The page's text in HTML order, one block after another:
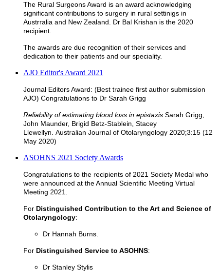
The Rural Surgeons Award is an award acknowledging
significant contributions to surgery in rural settinigs in
Austrralia and New Zealand. Dr Bal Krishan is the 2020
recipient.
The awards are due recognition of their services and
dedication to their patients and our speciality.
AJO Editor's Award 2021
Journal Editors Award: (Best trainee first author submission
AJO) Congratulations to Dr Sarah Grigg
Reliability of estimating blood loss in epistaxis Sarah Grigg,
John Maunder, Brigid Betz-Stablein, Stacey
Llewellyn. Australian Journal of Otolaryngology 2020;3:15 (12
May 2020)
ASOHNS 2021 Society Awards
Congratulations to the recipients of 2021 Society Medal who
were announced at the Annual Scientific Meeting Virtual
Meeting 2021.
For Distinguished Contribution to the Art and Science of
Otolaryngology:
Dr Hannah Burns.
For Distinguished Service to ASOHNS:
Dr Stanley Stylis